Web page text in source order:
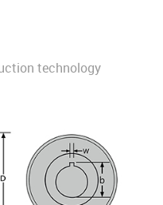
technology